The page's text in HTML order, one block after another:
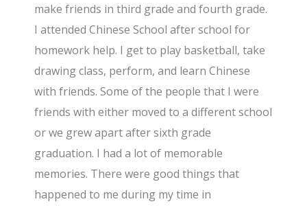
make friends in third grade and fourth grade.
I attended Chinese School after school for
homework help. I get to play basketball, take
drawing class, perform, and learn Chinese
with friends. Some of the people that I were
friends with either moved to a different school
or we grew apart after sixth grade
graduation. I had a lot of memorable
memories. There were good things that
happened to me during my time in